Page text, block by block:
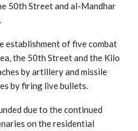
50th Street and al-Mandhar
establishment of five combat
the 50th Street and the Kilo
by artillery and missile
by firing live bullets.
due to the continued
on the residential